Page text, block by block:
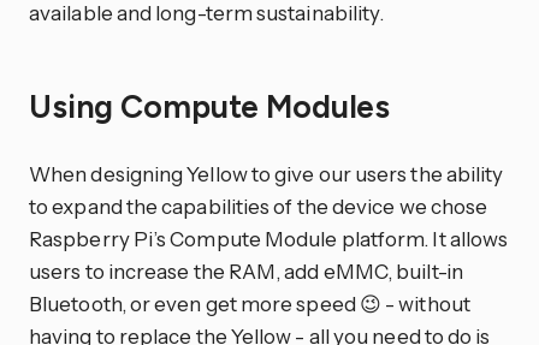
available and long-term sustainability.
Using Compute Modules
When designing Yellow to give our users the ability
to expand the capabilities of the device we chose
Raspberry Pi’s Compute Module platform. It allows
users to increase the RAM, add eMMC, built-in
Bluetooth, or even get more speed 😉 - without
having to replace the Yellow - all you need to do is